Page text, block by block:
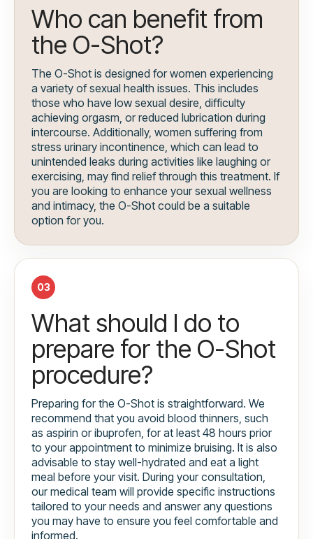
Who can benefit from
the O-Shot?
The O-Shot is designed for women experiencing
a variety of sexual health issues. This includes
those who have low sexual desire, difficulty
achieving orgasm, or reduced lubrication during
intercourse. Additionally, women suffering from
stress urinary incontinence, which can lead to
unintended leaks during activities like laughing or
exercising, may find relief through this treatment. If
you are looking to enhance your sexual wellness
and intimacy, the O-Shot could be a suitable
option for you.
03
What should I do to
prepare for the O-Shot
procedure?
Preparing for the O-Shot is straightforward. We
recommend that you avoid blood thinners, such
as aspirin or ibuprofen, for at least 48 hours prior
to your appointment to minimize bruising. It is also
advisable to stay well-hydrated and eat a light
meal before your visit. During your consultation,
our medical team will provide specific instructions
tailored to your needs and answer any questions
you may have to ensure you feel comfortable and
informed.